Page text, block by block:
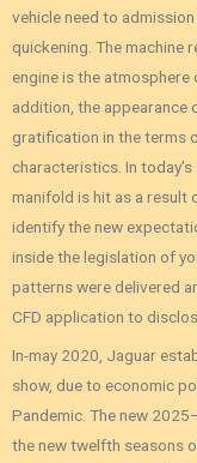
vehicle need to
quickening. The machine
engine is the
addition, the appearance
gratification in the terms
characteristics. In
manifold is hit as a result
identify the new
inside the legislation of
patterns were delivered
CFD application to
In-may 2020, Jaguar
show, due to economic
Pandemic. The new
the new twelfth seasons